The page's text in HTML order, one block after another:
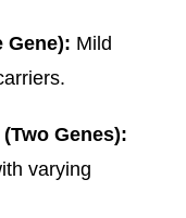
Gene): Mild
Genes):
varying